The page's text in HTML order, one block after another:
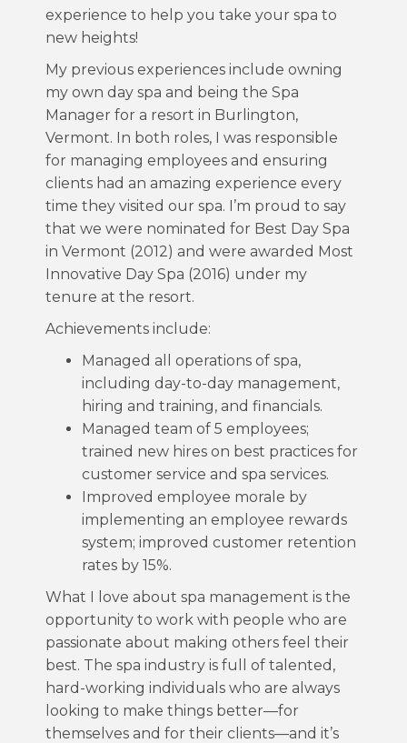
experience to help you take your spa to
new heights!
My previous experiences include owning
my own day spa and being the Spa
Manager for a resort in Burlington,
Vermont. In both roles, I was responsible
for managing employees and ensuring
clients had an amazing experience every
time they visited our spa. I’m proud to say
that we were nominated for Best Day Spa
in Vermont (2012) and were awarded Most
Innovative Day Spa (2016) under my
tenure at the resort.
Achievements include:
Managed all operations of spa,
including day-to-day management,
hiring and training, and financials.
Managed team of 5 employees;
trained new hires on best practices for
customer service and spa services.
Improved employee morale by
implementing an employee rewards
system; improved customer retention
rates by 15%.
What I love about spa management is the
opportunity to work with people who are
passionate about making others feel their
best. The spa industry is full of talented,
hard-working individuals who are always
looking to make things better—for
themselves and for their clients—and it’s